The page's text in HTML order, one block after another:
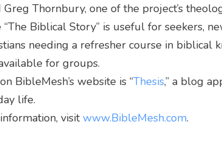
Greg Thornbury, one of the project’s
Biblical Story” is useful for seekers,
needing a refresher course in biblical
for groups.
BibleMesh’s website is “Thesis,” a blog
life.
visitwww.BibleMesh.com.